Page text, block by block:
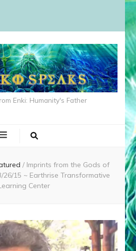
Enki: Humanity's Father
/ Imprints from the Gods of
26/15 ~ Earthrise Transformative
Center